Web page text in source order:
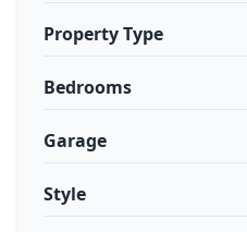
Property Type
Bedrooms
Garage
Style